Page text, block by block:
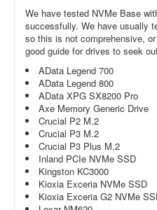
We have tested NVMe Base
successfully. We have usually
so this is not comprehensive,
good guide for drives to seek
AData Legend 700
AData Legend 800
AData XPG SX8200 Pro
Axe Memory Generic Drive
Crucial P2 M.2
Crucial P3 M.2
Crucial P3 Plus M.2
Inland PCIe NVMe SSD
Kingston KC3000
Kioxia Exceria NVMe SSD
Kioxia Exceria G2 NVMe